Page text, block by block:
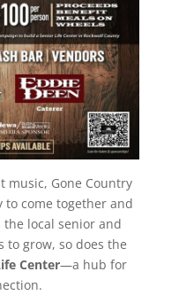
music, Gone Country
to come together and
the local senior and
grow, so does the
Center—a hub for